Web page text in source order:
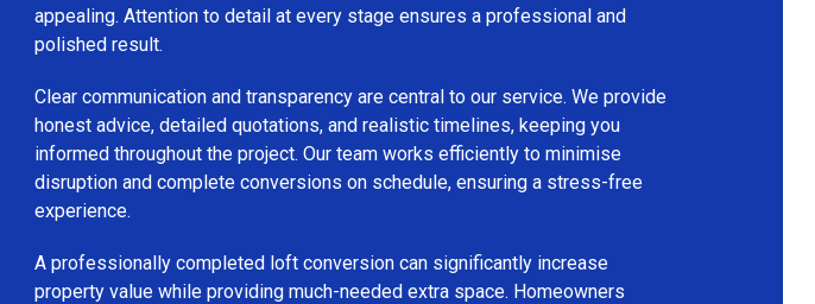
appealing. Attention to detail at every stage ensures a professional and
polished result.
Clear communication and transparency are central to our service. We provide
honest advice, detailed quotations, and realistic timelines, keeping you
informed throughout the project. Our team works efficiently to minimise
disruption and complete conversions on schedule, ensuring a stress-free
experience.
A professionally completed loft conversion can significantly increase
property value while providing much-needed extra space. Homeowners